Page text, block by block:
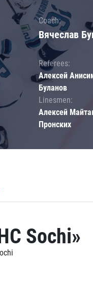
Coach:
Вячеслав
Referees:
Алексей
Буланов
Linesmen:
Алексей
Пронских
Sochi»